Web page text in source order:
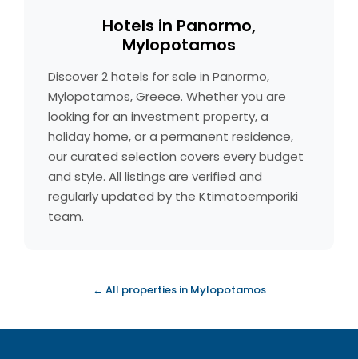
Hotels in Panormo,
Mylopotamos
Discover 2 hotels for sale in Panormo,
Mylopotamos, Greece. Whether you are
looking for an investment property, a
holiday home, or a permanent residence,
our curated selection covers every budget
and style. All listings are verified and
regularly updated by the Ktimatoemporiki
team.
← All properties in Mylopotamos